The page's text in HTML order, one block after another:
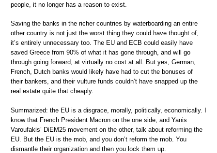
people, it no longer has a reason to exist.
Saving the banks in the richer countries by waterboarding an entire
other country is not just the worst thing they could have thought of,
it’s entirely unnecessary too. The EU and ECB could easily have
saved Greece from 90% of what it has gone through, and will go
through going forward, at virtually no cost at all. But yes, German,
French, Dutch banks would likely have had to cut the bonuses of
their bankers, and their vulture funds couldn’t have snapped up the
real estate quite that cheaply.
Summarized: the EU is a disgrace, morally, politically, economically. I
know that French President Macron on the one side, and Yanis
Varoufakis’ DiEM25 movement on the other, talk about reforming the
EU. But the EU is the mob, and you don’t reform the mob. You
dismantle their organization and then you lock them up.